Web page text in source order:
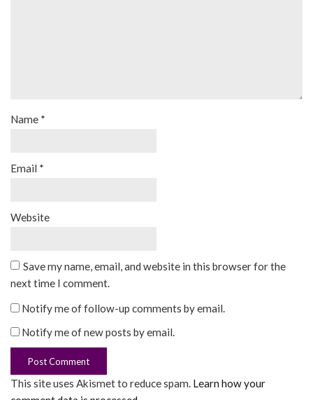
Name *
Email *
Website
Save my name, email, and website in this browser for the
next time I comment.
Notify me of follow-up comments by email.
Notify me of new posts by email.
This site uses Akismet to reduce spam. Learn how your